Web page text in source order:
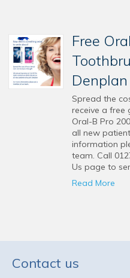
Free
Denplan
Spread the
receive a free
Oral-B Pro
all new
information
team. Call
Us page to
Read More
Contact us